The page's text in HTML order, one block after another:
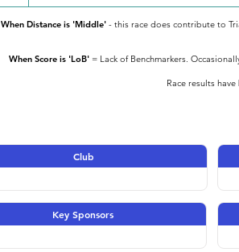
When Distance is 'Middle' - this race does contribute to
When Score is 'LoB' = Lack of Benchmarkers.
Race results
Club
Key Sponsors